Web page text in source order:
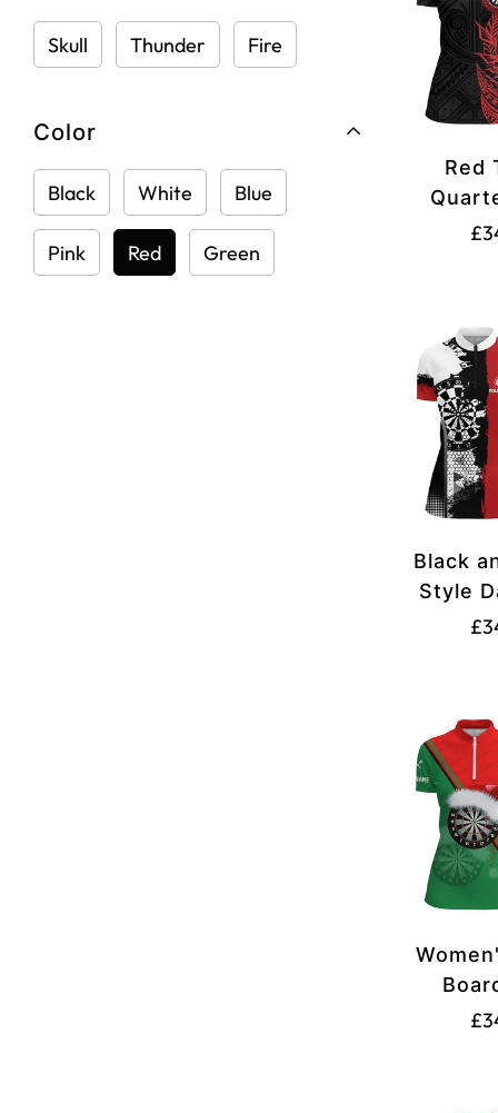
Skull Thunder Fire
Color
Black White Blue
Pink Red Green
Red
Black
Style
Darts